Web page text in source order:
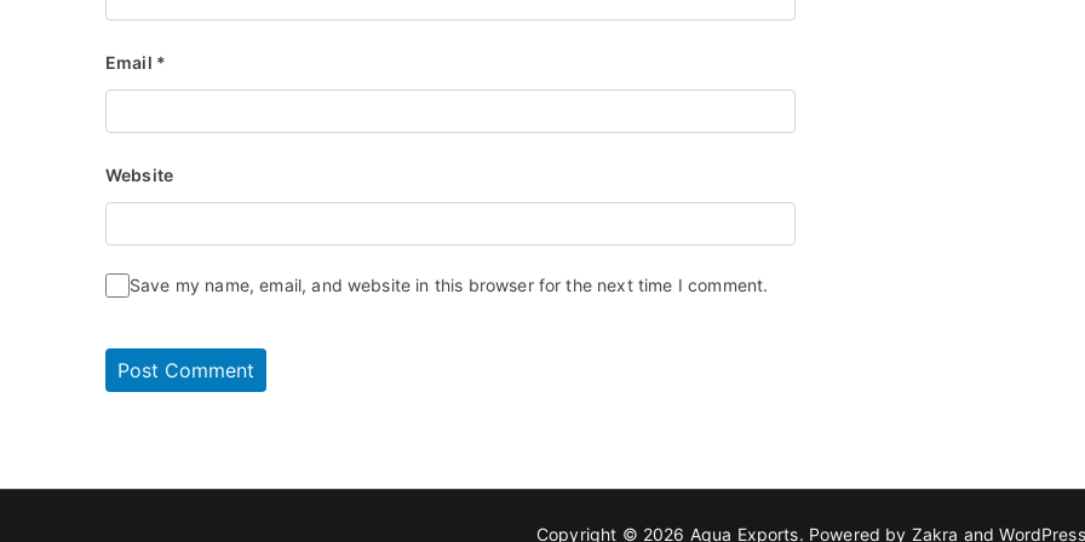
Email *
Website
Save my name, email, and website in this browser for the next time I comment.
Copyright © 2026 Aqua Exports. Powered by Zakra andWordPress